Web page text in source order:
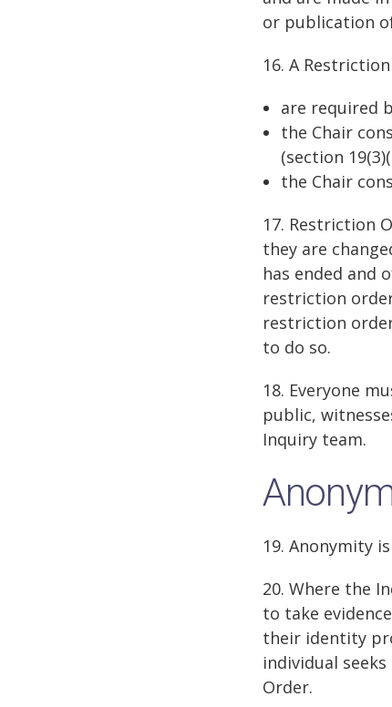
or publication
16. A
are required
the Chair
(section
the Chair
17. Restriction
they are
has ended and
restriction
restriction
to do so.
18. Everyone
public,
Inquiry team.
19. Anonymity
20. Where the
to take
their identity
individual
Order.